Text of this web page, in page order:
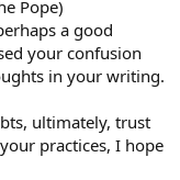
a bit of impurity with
thought, word, or
much talent and are
soul should be
less capable of
their logic, it would
They'd probably
emptier and
bound.
Pope)
a good
your confusion
in your writing.
ultimately, trust
practices, I hope